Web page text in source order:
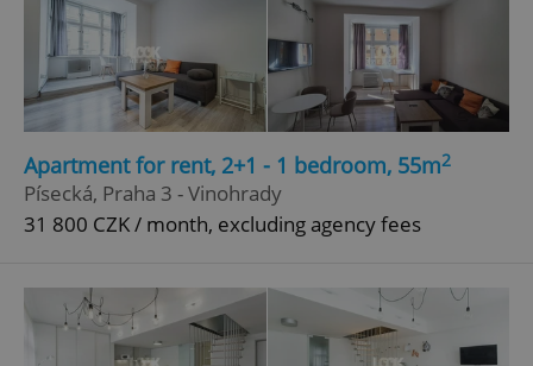
Apartment for rent, 2+1 - 1 bedroom, 55m2
Písecká, Praha 3 - Vinohrady
31 800 CZK / month, excluding agency fees